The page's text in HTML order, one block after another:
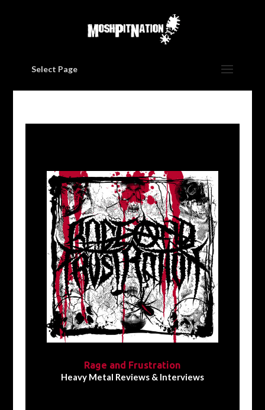
Select Page
Rage and Frustration
Heavy Metal Reviews & Interviews